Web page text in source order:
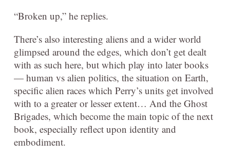
“Broken up,” he replies.
There’s also interesting aliens and a wider world
glimpsed around the edges, which don’t get dealt
with as such here, but which play into later books
— human vs alien politics, the situation on Earth,
specific alien races which Perry’s units get involved
with to a greater or lesser extent… And the Ghost
Brigades, which become the main topic of the next
book, especially reflect upon identity and
embodiment.